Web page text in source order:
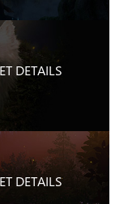
DETAILS
DETAILS